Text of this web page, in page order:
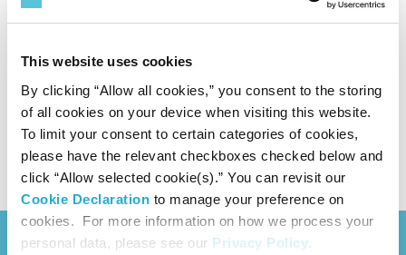
This website uses cookies
By clicking “Allow all cookies,” you consent to the storing
of all cookies on your device when visiting this website.
To limit your consent to certain categories of cookies,
please have the relevant checkboxes checked below and
click “Allow selected cookie(s).” You can revisit our
Cookie Declaration to manage your preference on
cookies. For more information on how we process your
personal data, please see our Privacy Policy.
As of May 2026
CEO's Roundtable with Outside Directors